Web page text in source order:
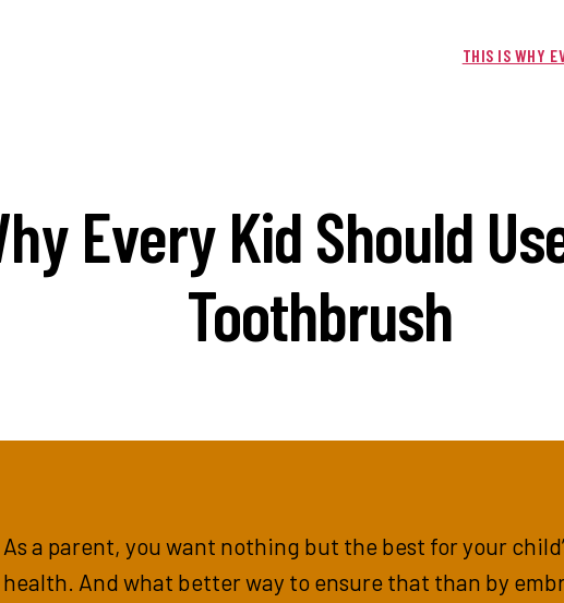
THIS IS WHY
Every Kid Should
Toothbrush
As a parent, you want nothing but the best for your
health. And what better way to ensure that than by